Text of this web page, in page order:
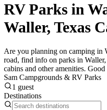
RV Parks in
Waller, Texas
Are you planning on camping in
road, find info on parks in
cabins and other amenities.
Sam Campgrounds & RV Parks
1 guest
Destinations